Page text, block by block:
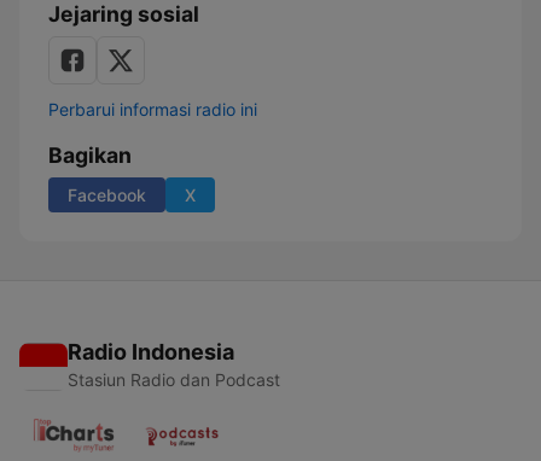
Jejaring sosial
Perbarui informasi radio ini
Bagikan
Facebook X
Radio Indonesia
Stasiun Radio dan Podcast